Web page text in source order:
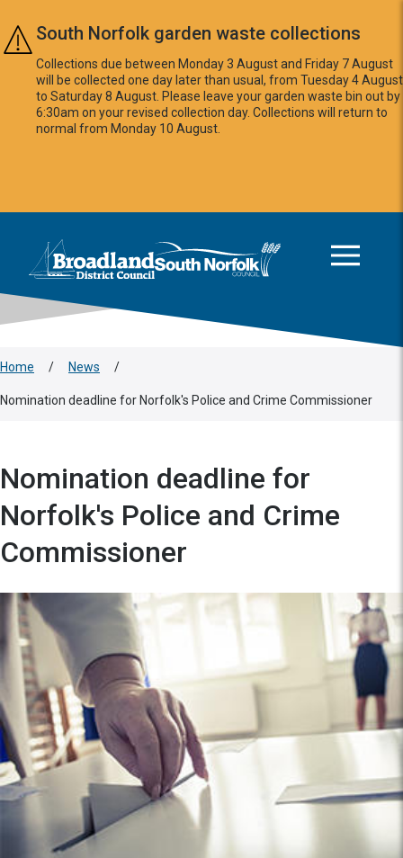
Skip to main content
South Norfolk garden waste collections
Collections due between Monday 3 August and Friday 7 August
will be collected one day later than usual, from Tuesday 4 August
to Saturday 8 August. Please leave your garden waste bin out by
6:30am on your revised collection day. Collections will return to
normal from Monday 10 August.
Logo: Visit the Broadland and South Norfolk home page
Home / News /
Nomination deadline for Norfolk's Police and Crime Commissioner
Nomination deadline for
Norfolk's Police and Crime
Commissioner